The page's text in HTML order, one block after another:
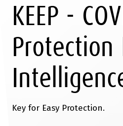
KEEP -
Protection
Key for Easy Protection.